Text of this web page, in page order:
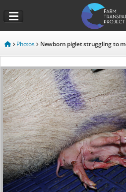
Photos Newborn piglet struggling to